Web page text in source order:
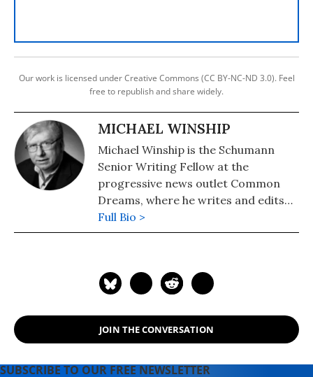
Our work is licensed under Creative Commons (CC BY-NC-ND 3.0). Feel
free to republish and share widely.
MICHAEL WINSHIP
Michael Winship is the Schumann
Senior Writing Fellow at the
progressive news outlet Common
Dreams, where he writes and edits
political analysis and commentary.
He is a Writers Guild East council
writer and producer who has
major PBS stations, CBS, the
Discovery and Learning Channels,
Disney Channel, Lifetime, Sesame
Full Bio >
JOIN THE CONVERSATION
SUBSCRIBE TO OUR FREE NEWSLETTER